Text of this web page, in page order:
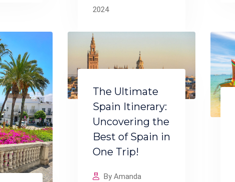
2024
The Ultimate
Spain Itinerary:
Uncovering the
Best of Spain in
One Trip!
By Amanda